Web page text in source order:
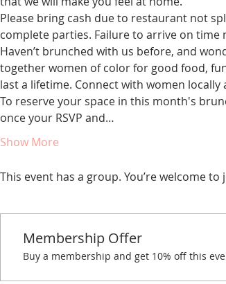
Please bring cash due to restaurant not
complete parties. Failure to arrive on
Haven’t brunched with us before, and
together women of color for good food,
last a lifetime. Connect with women
To reserve your space in this month's
once your RSVP and…
Show More
This event has a group. You’re welcome
Membership Offer
Buy a membership and get 10% off this